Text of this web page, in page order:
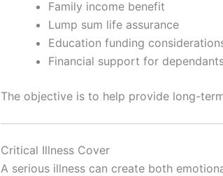
Family income benefit
Lump sum life assurance
Education funding
Financial support for
The objective is to help provide long-
Critical Illness Cover
A serious illness can create both